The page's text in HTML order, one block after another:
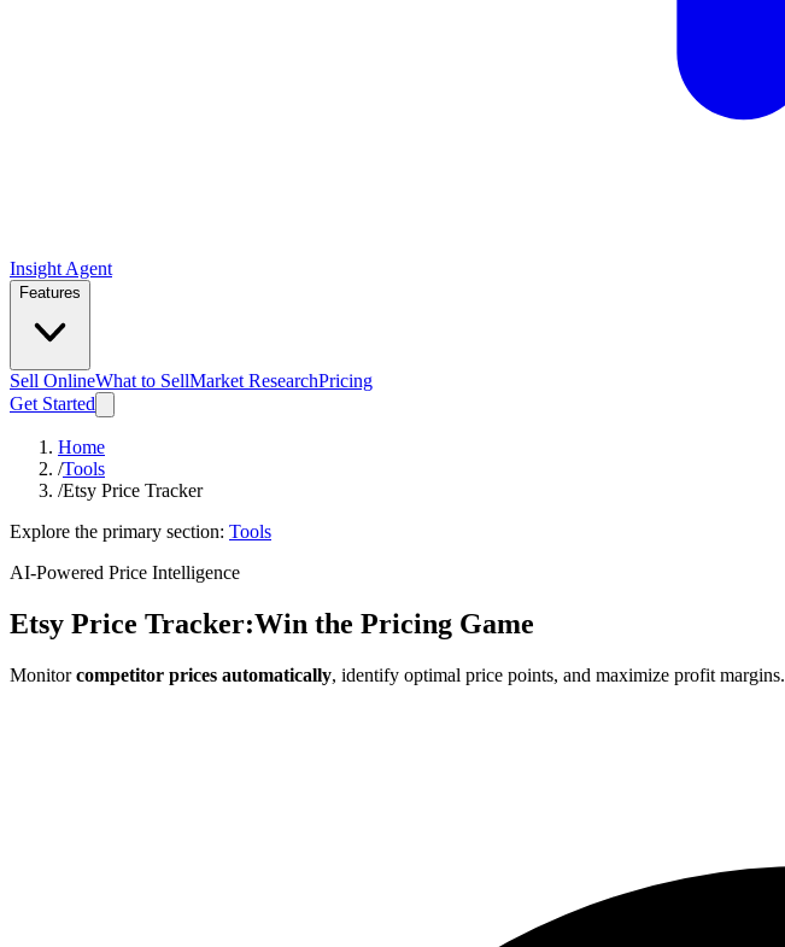
Insight Agent
Features
Sell OnlineWhat to SellMarket ResearchPricing
Get Started
Home
/Tools
/Etsy Price Tracker
Explore the primary section: Tools
AI-Powered Price Intelligence
Etsy Price Tracker:Win the Pricing Game
Monitorcompetitor prices automatically, identify optimal price points, and maximize profit